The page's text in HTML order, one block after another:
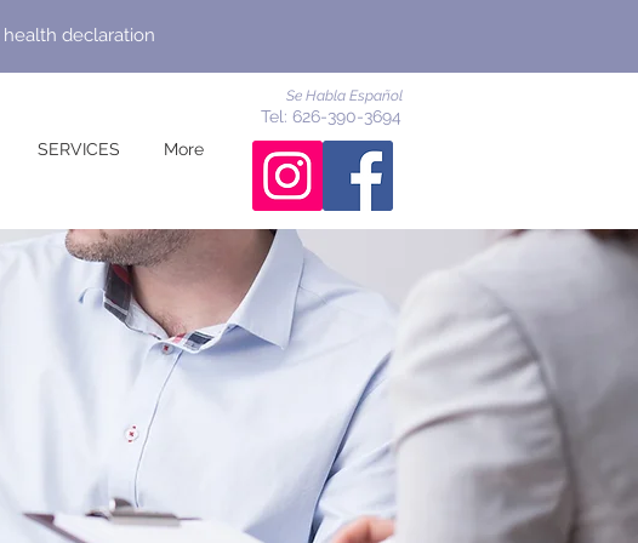
declaration
Se Habla Español
Tel: 626-390-3694
SERVICES More